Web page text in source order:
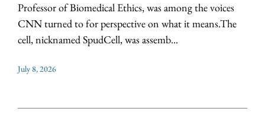
Professor of Biomedical Ethics, was among the voices
CNN turned to for perspective on what it means.The
cell, nicknamed SpudCell, was assemb...
July 8, 2026